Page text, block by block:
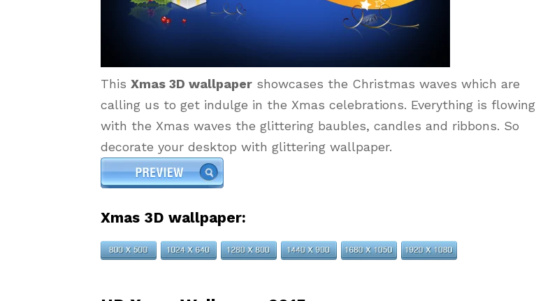
This Xmas 3D wallpaper showcases the Christmas waves which are
calling us to get indulge in the Xmas celebrations. Everything is flowing
with the Xmas waves the glittering baubles, candles and ribbons. So
decorate your desktop with glittering wallpaper.
Xmas 3D wallpaper: